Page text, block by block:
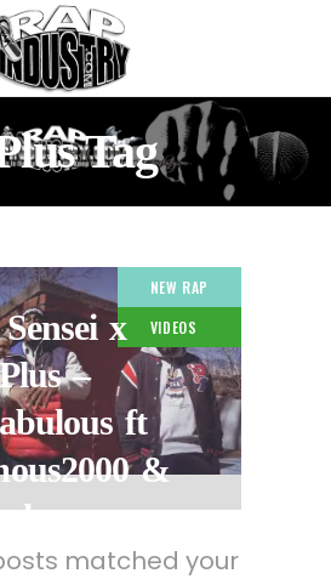
Tag
NEW RAP
VIDEOS
x
–
ft
&
matched your